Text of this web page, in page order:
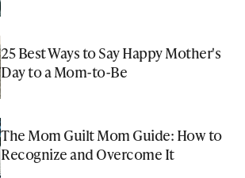
25 Best Ways to Say Happy Mother's
Day to a Mom-to-Be
The Mom Guilt Mom Guide: How to
Recognize and Overcome It